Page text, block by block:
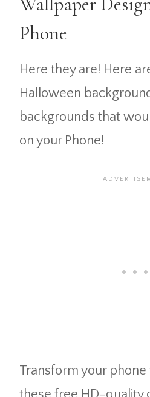
Phone
Here they are! Here
Halloween
backgrounds that
on your Phone!
Transform your